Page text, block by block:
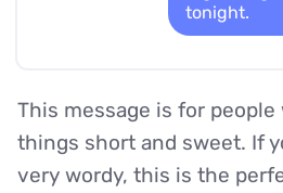
tonight.
This message is for
things short and sweet. If
very wordy, this is the